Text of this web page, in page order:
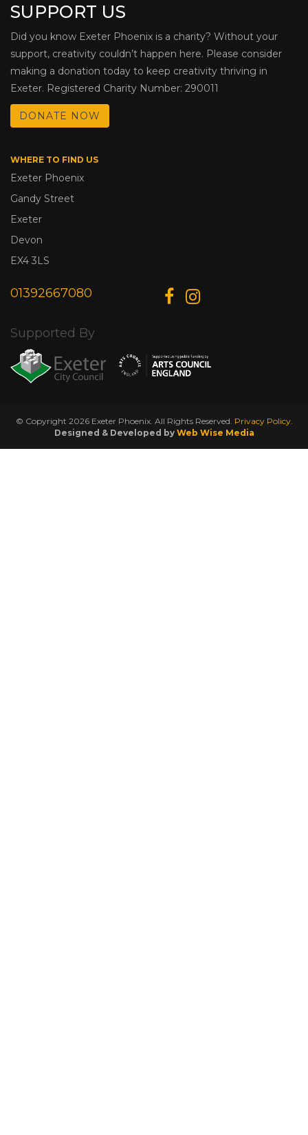
SUPPORT US
Did you know Exeter Phoenix is a charity? Without your
support, creativity couldn’t happen here. Please consider
making a donation today to keep creativity thriving in
Exeter. Registered Charity Number: 290011
DONATE NOW
WHERE TO FIND US
Exeter Phoenix
Gandy Street
Exeter
Devon
EX4 3LS
01392667080
Supported By
© Copyright 2026 Exeter Phoenix. All Rights Reserved. Privacy Policy.
Designed & Developed by Web Wise Media